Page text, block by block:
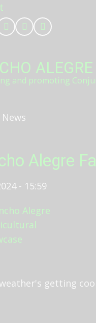
ALEGRE
and promoting
News
Alegre
- 15:59
getting